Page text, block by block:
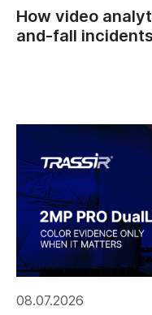
How video
and-fall
08.07.2026